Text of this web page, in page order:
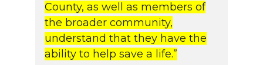
County, as well as members of
the broader community,
understand that they have the
ability to help save a life.”